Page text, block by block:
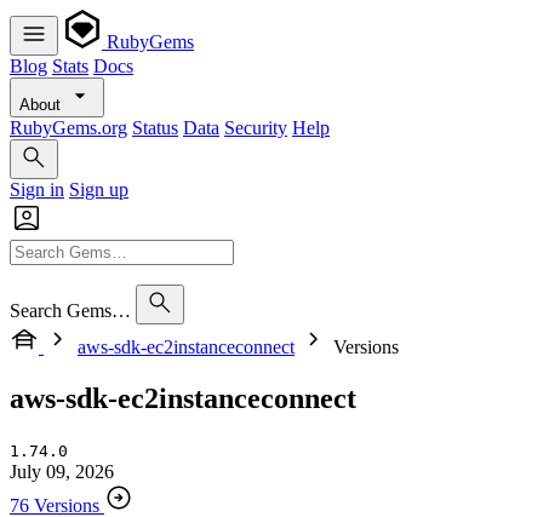
RubyGems
Blog Stats Docs
About
RubyGems.org Status Data Security Help
Sign in Sign up
Search Gems…
aws-sdk-ec2instanceconnect
Versions
aws-sdk-ec2instanceconnect
1.74.0
July 09, 2026
76 Versions